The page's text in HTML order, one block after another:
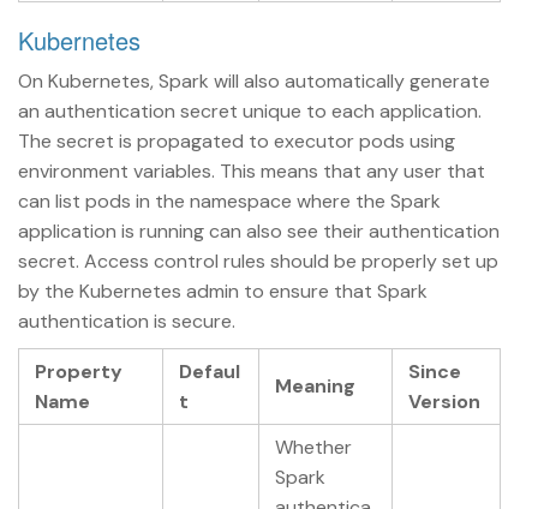
Kubernetes
On Kubernetes, Spark will also automatically generate
an authentication secret unique to each application.
The secret is propagated to executor pods using
environment variables. This means that any user that
can list pods in the namespace where the Spark
application is running can also see their authentication
secret. Access control rules should be properly set up
by the Kubernetes admin to ensure that Spark
authentication is secure.
Property
Name
Defaul
t
Meaning
Since
Version
Whether
Spark